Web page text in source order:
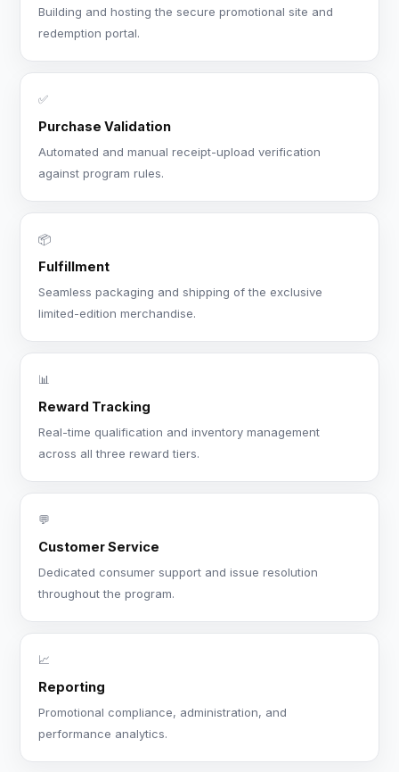
Building and hosting the secure promotional site and
redemption portal.
✅
Purchase Validation
Automated and manual receipt-upload verification
against program rules.
📦
Fulfillment
Seamless packaging and shipping of the exclusive
limited-edition merchandise.
📊
Reward Tracking
Real-time qualification and inventory management
across all three reward tiers.
💬
Customer Service
Dedicated consumer support and issue resolution
throughout the program.
📈
Reporting
Promotional compliance, administration, and
performance analytics.